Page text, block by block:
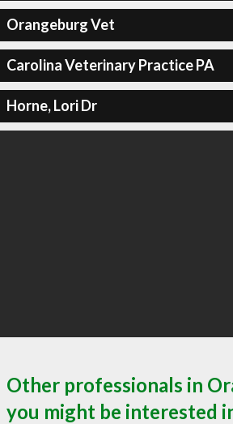
Orangeburg Vet
Carolina Veterinary Practice PA
Horne, Lori Dr
Other professionals in
you might be interested